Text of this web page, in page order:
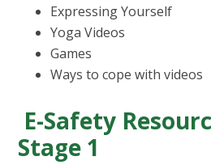
Expressing Yourself
Yoga Videos
Games
Ways to cope with videos
E-Safety
Stage 1